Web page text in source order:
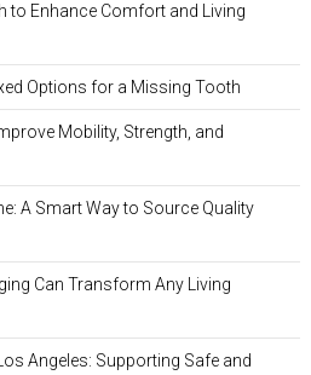
to Enhance Comfort and Living
Options for a Missing Tooth
Mobility, Strength, and
A Smart Way to Source Quality
Can Transform Any Living
Angeles: Supporting Safe and